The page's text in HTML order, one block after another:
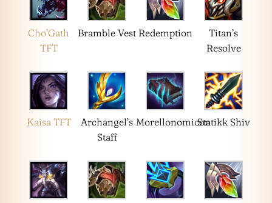
Cho’Gath
TFT
Bramble Vest Redemption
Titan’s
Resolve
Kaisa TFT
Archangel’s
Staff
MorellonomiconStatikk Shiv